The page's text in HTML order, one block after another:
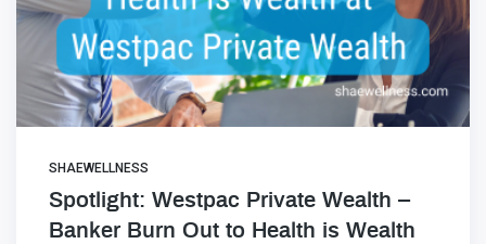
SHAEWELLNESS
Spotlight: Westpac Private Wealth –
Banker Burn Out to Health is Wealth